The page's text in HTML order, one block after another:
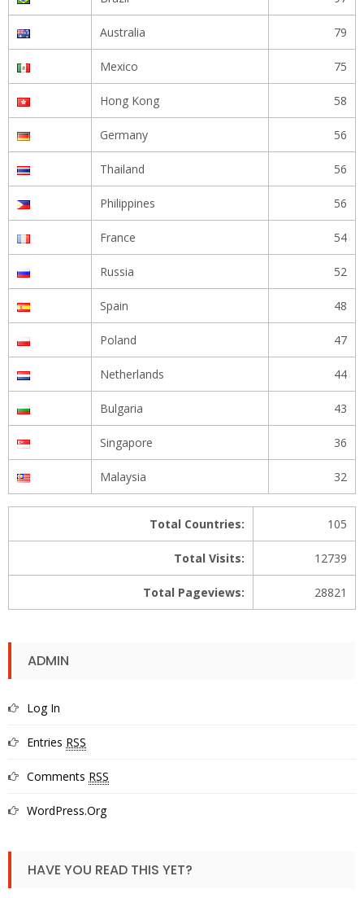
Australia 79
Mexico 75
Hong Kong 58
Germany 56
Thailand 56
Philippines 56
France 54
Russia 52
Spain 48
Poland 47
Netherlands 44
Bulgaria 43
Singapore 36
Malaysia 32
Total Countries: 105
Total Visits: 12739
Total Pageviews: 28821
ADMIN
Log In
Entries RSS
Comments RSS
WordPress.org
HAVE YOU READ THIS YET?